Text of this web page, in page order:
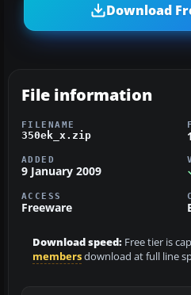
Download
File information
FILENAME
350ek_x.zip
ADDED
9 January 2009
ACCESS
Freeware
Download speed: Free tier is
membersdownload at full line